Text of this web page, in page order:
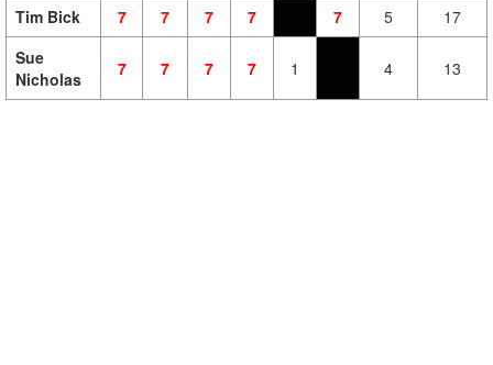
Tim Bick 7 7 7 7 7 5
17
Sue
Nicholas
7 7 7 7 1 4 13